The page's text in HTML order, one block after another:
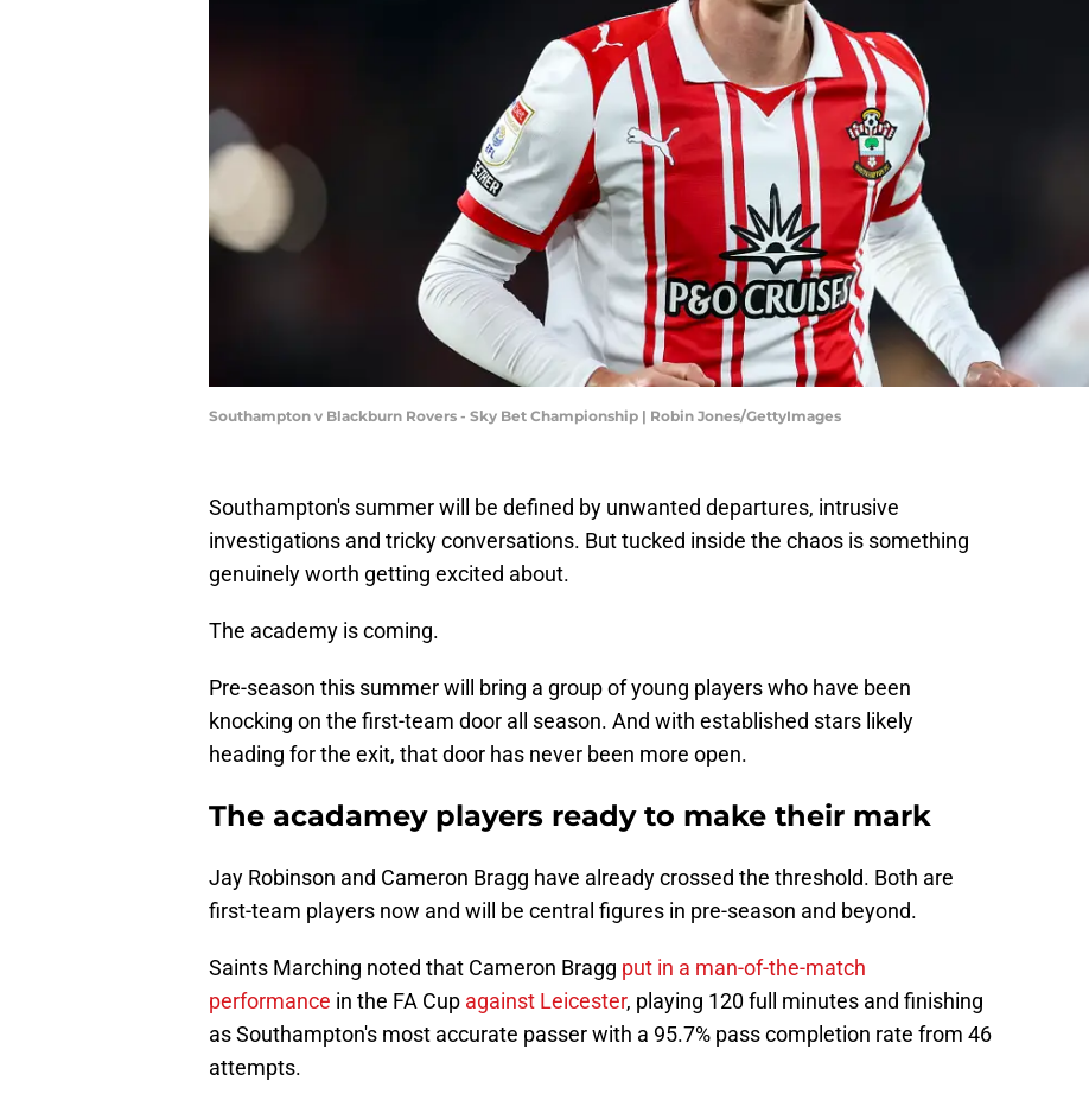
Southampton v Blackburn Rovers - Sky Bet Championship | Robin Jones/GettyImages
Southampton's summer will be defined by unwanted departures, intrusive
investigations and tricky conversations. But tucked inside the chaos is something
genuinely worth getting excited about.
The academy is coming.
Pre-season this summer will bring a group of young players who have been
knocking on the first-team door all season. And with established stars likely
heading for the exit, that door has never been more open.
The acadamey players ready to make their mark
Jay Robinson and Cameron Bragg have already crossed the threshold. Both are
first-team players now and will be central figures in pre-season and beyond.
Saints Marching noted that Cameron Bragg put in a man-of-the-match
performance in the FA Cup against Leicester, playing 120 full minutes and finishing
as Southampton's most accurate passer with a 95.7% pass completion rate from 46
attempts.